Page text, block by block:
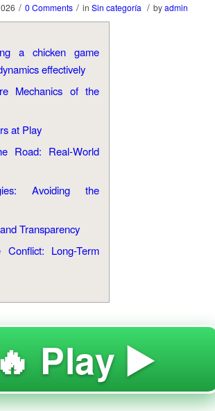
/ 0 Comments / in Sin categoría / byadmin
a chicken game
effectively
Mechanics of the
at Play
Road: Real-World
Avoiding the
Transparency
Long-Term
Play ▶️